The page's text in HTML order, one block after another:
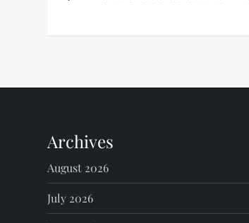
t
a
v
i
Archives
August 2026
July 2026